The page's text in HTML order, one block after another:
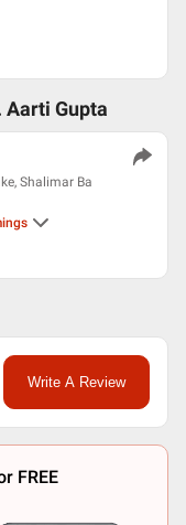
Aarti Gupta
Shalimar Ba
Write A Review
FREE